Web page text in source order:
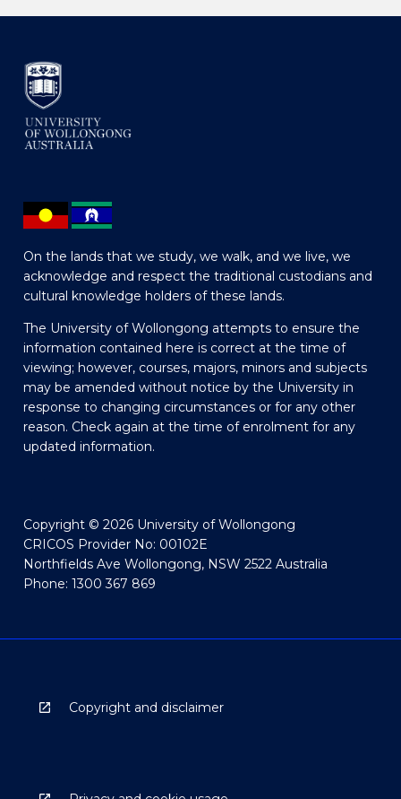
On the lands that we study, we walk, and we live, we
acknowledge and respect the traditional custodians and
cultural knowledge holders of these lands.
The University of Wollongong attempts to ensure the
information contained here is correct at the time of
viewing; however, courses, majors, minors and subjects
may be amended without notice by the University in
response to changing circumstances or for any other
reason. Check again at the time of enrolment for any
updated information.
Copyright © 2026 University of Wollongong
CRICOS Provider No: 00102E
Northfields Ave Wollongong, NSW 2522 Australia
Phone: 1300 367 869
Copyright and disclaimer